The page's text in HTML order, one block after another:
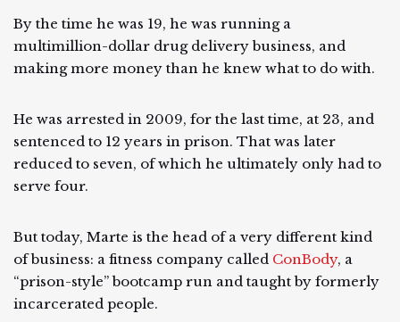
By the time he was 19, he was running a
multimillion-dollar drug delivery business, and
making more money than he knew what to do with.
He was arrested in 2009, for the last time, at 23, and
sentenced to 12 years in prison. That was later
reduced to seven, of which he ultimately only had to
serve four.
But today, Marte is the head of a very different kind
of business: a fitness company called ConBody, a
“prison-style” bootcamp run and taught by formerly
incarcerated people.